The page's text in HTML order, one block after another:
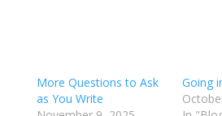
More Questions to Ask
as You Write
Going